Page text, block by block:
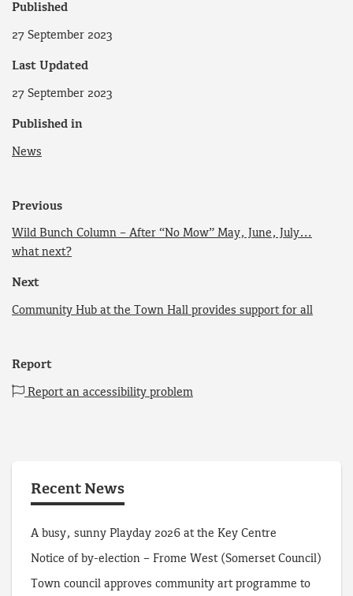
Published
27 September 2023
Last Updated
27 September 2023
Published in
News
Previous
Wild Bunch Column – After “No Mow” May, June, July…
what next?
Next
Community Hub at the Town Hall provides support for all
Report
Report an accessibility problem
Recent News
A busy, sunny Playday 2026 at the Key Centre
Notice of by-election – Frome West (Somerset Council)
Town council approves community art programme to